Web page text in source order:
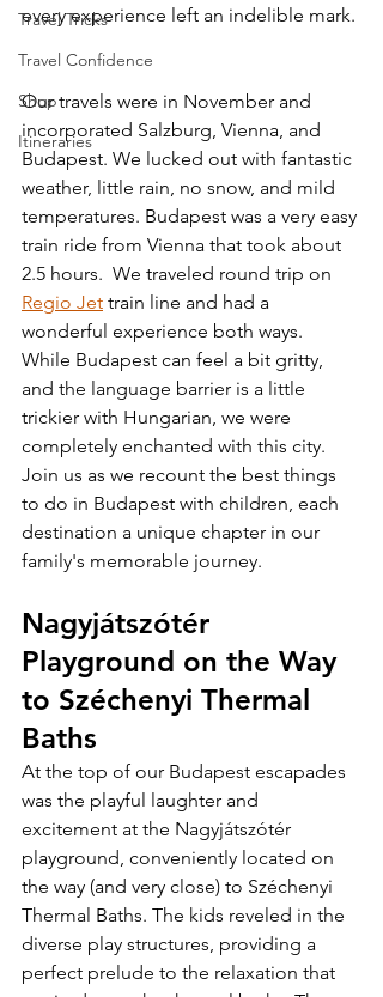
Travel Tricks
Travel Confidence
Shop
Itineraries
every experience left an indelible mark.
Our travels were in November and
incorporated Salzburg, Vienna, and
Budapest. We lucked out with fantastic
weather, little rain, no snow, and mild
temperatures. Budapest was a very easy
train ride from Vienna that took about
2.5 hours.  We traveled round trip on
Regio Jet train line and had a
wonderful experience both ways.
While Budapest can feel a bit gritty,
and the language barrier is a little
trickier with Hungarian, we were
completely enchanted with this city.
Join us as we recount the best things
to do in Budapest with children, each
destination a unique chapter in our
family's memorable journey.
Nagyjátszótér
Playground on the Way
to Széchenyi Thermal
Baths
At the top of our Budapest escapades
was the playful laughter and
excitement at the Nagyjátszótér
playground, conveniently located on
the way (and very close) to Széchenyi
Thermal Baths. The kids reveled in the
diverse play structures, providing a
perfect prelude to the relaxation that